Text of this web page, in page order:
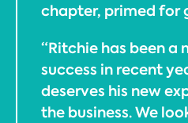
chapter, primed for
“Ritchie has been
success in recent
deserves his new
the business. We